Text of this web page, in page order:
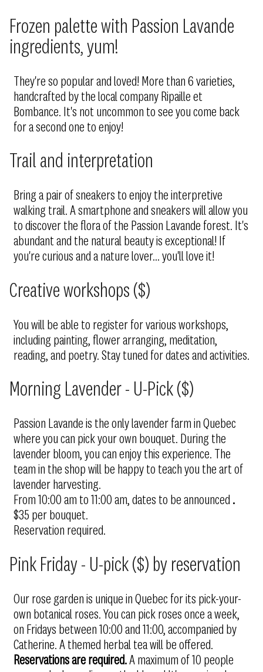
They're so popular and loved! More than 6 varieties,
handcrafted by the local company Ripaille et
Bombance. It's not uncommon to see you come back
for a second one to enjoy!
Frozen palette with Passion Lavande
ingredients, yum!
Bring a pair of sneakers to enjoy the interpretive
walking trail. A smartphone and sneakers will allow you
to discover the flora of the Passion Lavande forest. It's
abundant and the natural beauty is exceptional! If
you're curious and a nature lover... you'll love it!
Trail and interpretation
You will be able to register for various workshops,
including painting, flower arranging, meditation,
reading, and poetry. Stay tuned for dates and activities.
Creative workshops ($)
Passion Lavande is the only lavender farm in Quebec
where you can pick your own bouquet. During the
lavender bloom, you can enjoy this experience. The
team in the shop will be happy to teach you the art of
lavender harvesting.
From 10:00 am to 11:00 am, dates to be announced .
$35 per bouquet.
Reservation required.
Morning Lavender - U-Pick ($)
Our rose garden is unique in Quebec for its pick-your-
own botanical roses. You can pick roses once a week,
on Fridays between 10:00 and 11:00, accompanied by
Catherine. A themed herbal tea will be offered.
Reservations are required.A maximum of 10 people
Pink Friday - U-pick ($) by reservation